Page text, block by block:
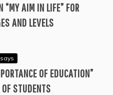
“MY AIM IN LIFE” FOR
AND LEVELS
OF EDUCATION”
STUDENTS